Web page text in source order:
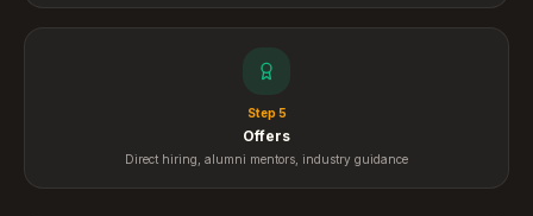
Step 5
Offers
Direct hiring, alumni mentors, industry guidance